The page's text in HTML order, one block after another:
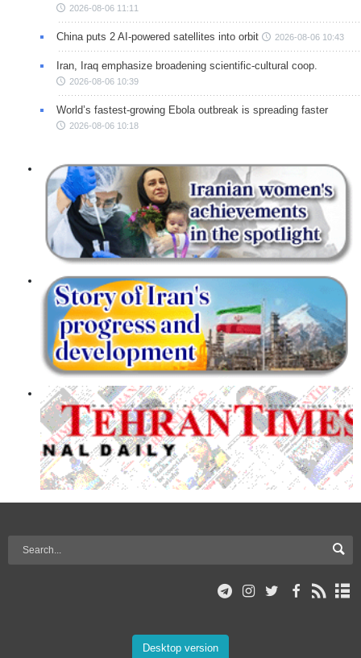
2026-08-06 11:11
China puts 2 AI-powered satellites into orbit 2026-08-06 10:43
Iran, Iraq emphasize broadening scientific-cultural coop.
2026-08-06 10:39
World’s fastest-growing Ebola outbreak is spreading faster
2026-08-06 10:18
Desktop version